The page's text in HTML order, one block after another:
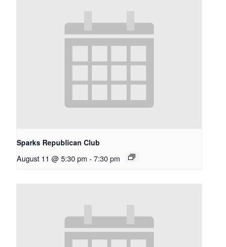
Sparks Republican Club
August 11 @ 5:30 pm - 7:30 pm